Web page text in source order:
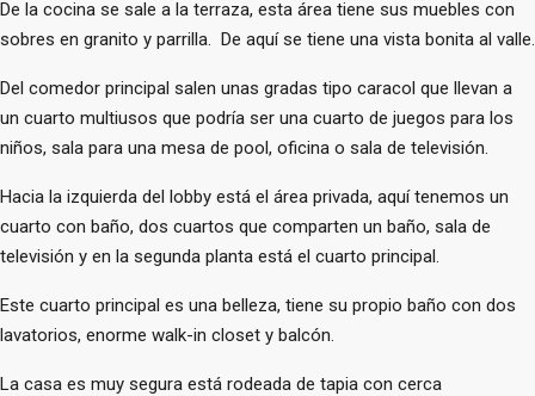
De la cocina se sale a la terraza, esta área tiene sus muebles con
sobres en granito y parrilla. De aquí se tiene una vista bonita al valle.
Del comedor principal salen unas gradas tipo caracol que llevan a
un cuarto multiusos que podría ser una cuarto de juegos para los
niños, sala para una mesa de pool, oficina o sala de televisión.
Hacia la izquierda del lobby está el área privada, aquí tenemos un
cuarto con baño, dos cuartos que comparten un baño, sala de
televisión y en la segunda planta está el cuarto principal.
Este cuarto principal es una belleza, tiene su propio baño con dos
lavatorios, enorme walk-in closet y balcón.
La casa es muy segura está rodeada de tapia con cerca